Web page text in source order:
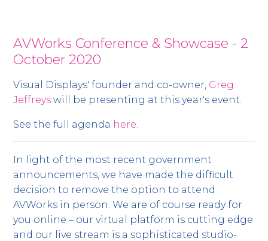
AVWorks Conference & Showcase - 2
October 2020
Visual Displays' founder and co-owner, Greg
Jeffreys will be presenting at this year's event.
See the full agenda here
In light of the most recent government
announcements, we have made the difficult
decision to remove the option to attend
AVWorks in person. We are of course ready for
you online – our virtual platform is cutting edge
and our live stream is a sophisticated studio-